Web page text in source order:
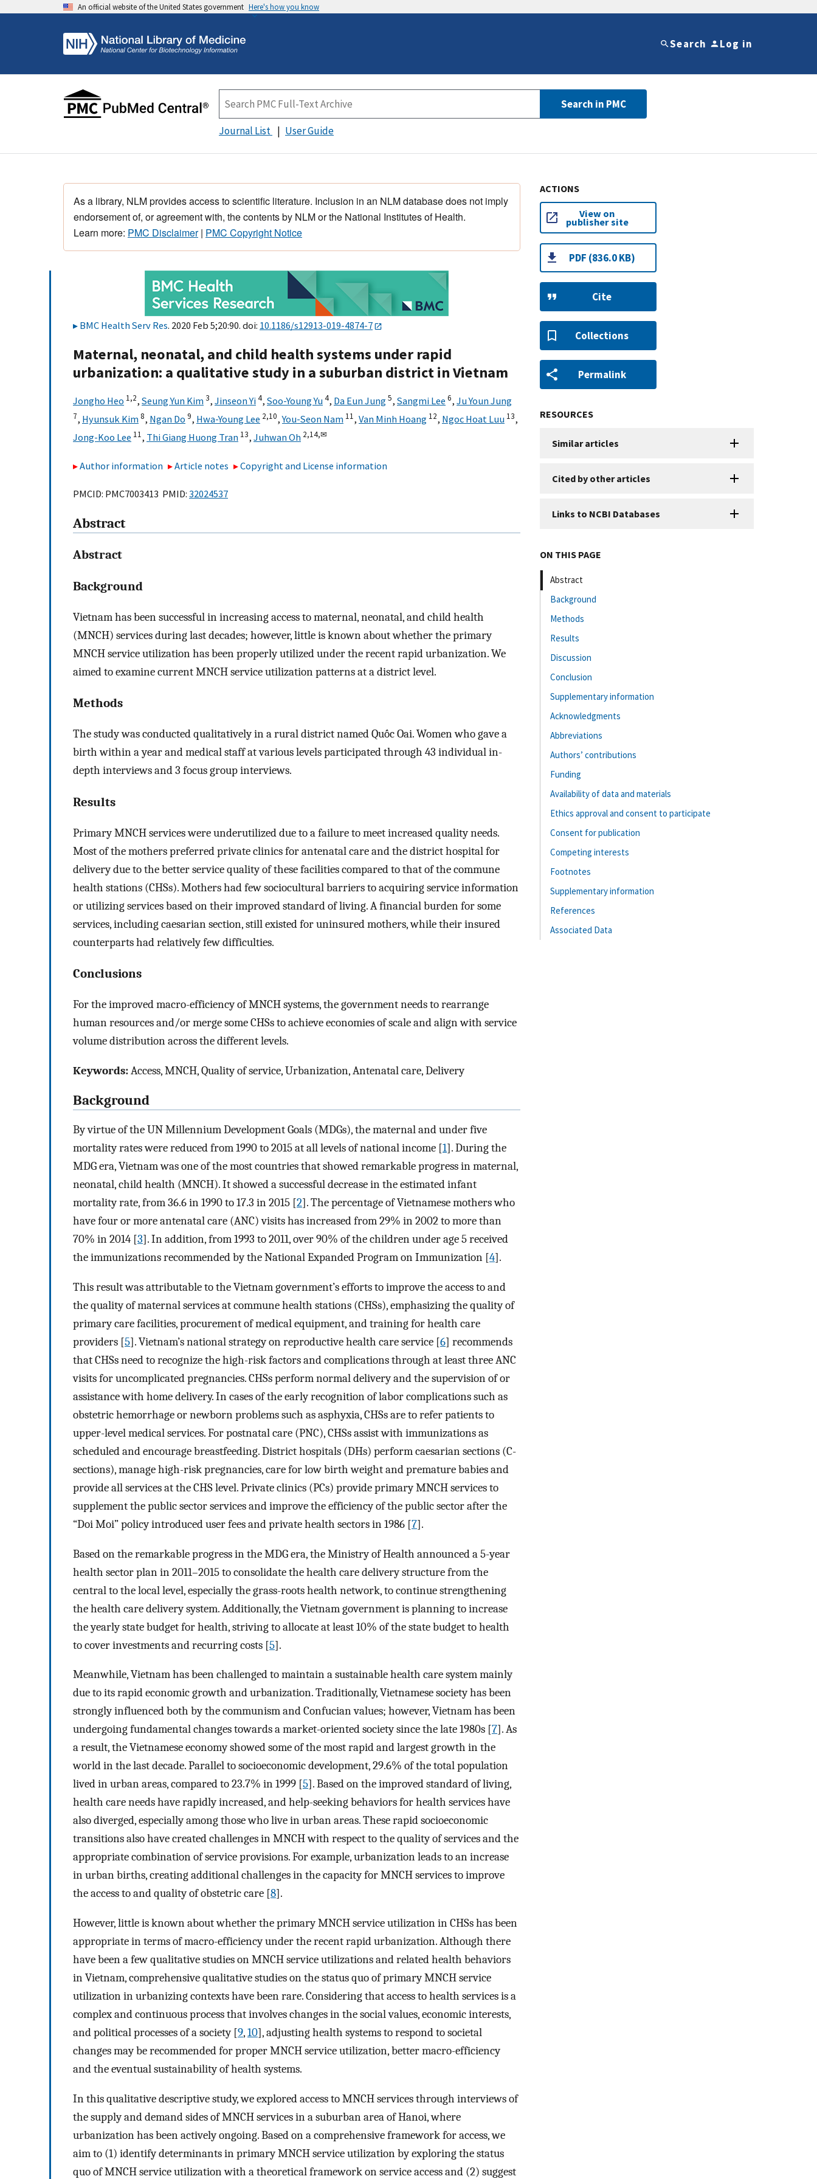
An official website of the United States government Here's how you know
Search Log in
Search in PMC
Journal List User Guide
As a library, NLM provides access to scientific literature. Inclusion in an NLM database does not imply
endorsement of, or agreement with, the contents by NLM or the National Institutes of Health.
Learn more: PMC Disclaimer| PMC Copyright Notice
BMC Health Serv Res. 2020 Feb 5;20:90. doi: 10.1186/s12913-019-4874-7
Maternal, neonatal, and child health systems under rapid
urbanization: a qualitative study in a suburban district in Vietnam
Jongho Heo 1,2, Seung Yun Kim3, Jinseon Yi4, Soo-Young Yu4, Da Eun Jung5, Sangmi Lee 6, Ju Youn Jung
7, Hyunsuk Kim8, Ngan Do 9, Hwa-Young Lee 2,10,You-Seon Nam 11, Van Minh Hoang 12, Ngoc Hoat Luu 13,
Jong-Koo Lee 11, Thi Giang Huong Tran 13, Juhwan Oh 2,14,✉
Author information Article notes Copyright and License information
PMCID: PMC7003413 PMID: 32024537
Abstract
Abstract
Background
Vietnam has been successful in increasing access to maternal, neonatal, and child health
(MNCH) services during last decades; however, little is known about whether the primary
MNCH service utilization has been properly utilized under the recent rapid urbanization. We
aimed to examine current MNCH service utilization patterns at a district level.
Methods
The study was conducted qualitatively in a rural district named Quốc Oai. Women who gave a
birth within a year and medical staff at various levels participated through 43 individual in-
depth interviews and 3 focus group interviews.
Results
Primary MNCH services were underutilized due to a failure to meet increased quality needs.
Most of the mothers preferred private clinics for antenatal care and the district hospital for
delivery due to the better service quality of these facilities compared to that of the commune
health stations (CHSs). Mothers had few sociocultural barriers to acquiring service information
or utilizing services based on their improved standard of living. A financial burden for some
services, including caesarian section, still existed for uninsured mothers, while their insured
counterparts had relatively few difficulties.
Conclusions
For the improved macro-efficiency of MNCH systems, the government needs to rearrange
human resources and/or merge some CHSs to achieve economies of scale and align with service
volume distribution across the different levels.
Keywords:Access, MNCH, Quality of service, Urbanization, Antenatal care, Delivery
Background
By virtue of the UN Millennium Development Goals (MDGs), the maternal and under five
mortality rates were reduced from 1990 to 2015 at all levels of national income [1]. During the
MDG era, Vietnam was one of the most countries that showed remarkable progress in maternal,
neonatal, child health (MNCH). It showed a successful decrease in the estimated infant
mortality rate, from 36.6 in 1990 to 17.3 in 2015 [2]. The percentage of Vietnamese mothers who
have four or more antenatal care (ANC) visits has increased from 29% in 2002 to more than
70% in 2014 [3]. In addition, from 1993 to 2011, over 90% of the children under age 5 received
the immunizations recommended by the National Expanded Program on Immunization [4].
This result was attributable to the Vietnam government’s efforts to improve the access to and
the quality of maternal services at commune health stations (CHSs), emphasizing the quality of
primary care facilities, procurement of medical equipment, and training for health care
providers [5]. Vietnam’s national strategy on reproductive health care service [6] recommends
that CHSs need to recognize the high-risk factors and complications through at least three ANC
visits for uncomplicated pregnancies. CHSs perform normal delivery and the supervision of or
assistance with home delivery. In cases of the early recognition of labor complications such as
obstetric hemorrhage or newborn problems such as asphyxia, CHSs are to refer patients to
upper-level medical services. For postnatal care (PNC), CHSs assist with immunizations as
scheduled and encourage breastfeeding. District hospitals (DHs) perform caesarian sections (C-
sections), manage high-risk pregnancies, care for low birth weight and premature babies and
provide all services at the CHS level. Private clinics (PCs) provide primary MNCH services to
supplement the public sector services and improve the efficiency of the public sector after the
“Doi Moi” policy introduced user fees and private health sectors in 1986 [7].
Based on the remarkable progress in the MDG era, the Ministry of Health announced a 5-year
health sector plan in 2011–2015 to consolidate the health care delivery structure from the
central to the local level, especially the grass-roots health network, to continue strengthening
the health care delivery system. Additionally, the Vietnam government is planning to increase
the yearly state budget for health, striving to allocate at least 10% of the state budget to health
to cover investments and recurring costs [5].
Meanwhile, Vietnam has been challenged to maintain a sustainable health care system mainly
due to its rapid economic growth and urbanization. Traditionally, Vietnamese society has been
strongly influenced both by the communism and Confucian values; however, Vietnam has been
undergoing fundamental changes towards a market-oriented society since the late 1980s [7]. As
a result, the Vietnamese economy showed some of the most rapid and largest growth in the
world in the last decade. Parallel to socioeconomic development, 29.6% of the total population
lived in urban areas, compared to 23.7% in 1999 [5]. Based on the improved standard of living,
health care needs have rapidly increased, and help-seeking behaviors for health services have
also diverged, especially among those who live in urban areas. These rapid socioeconomic
transitions also have created challenges in MNCH with respect to the quality of services and the
appropriate combination of service provisions. For example, urbanization leads to an increase
in urban births, creating additional challenges in the capacity for MNCH services to improve
the access to and quality of obstetric care [8].
However, little is known about whether the primary MNCH service utilization in CHSs has been
appropriate in terms of macro-efficiency under the recent rapid urbanization. Although there
have been a few qualitative studies on MNCH service utilizations and related health behaviors
in Vietnam, comprehensive qualitative studies on the status quo of primary MNCH service
utilization in urbanizing contexts have been rare. Considering that access to health services is a
complex and continuous process that involves changes in the social values, economic interests,
and political processes of a society [9,10], adjusting health systems to respond to societal
changes may be recommended for proper MNCH service utilization, better macro-efficiency
and the eventual sustainability of health systems.
In this qualitative descriptive study, we explored access to MNCH services through interviews of
the supply and demand sides of MNCH services in a suburban area of Hanoi, where
urbanization has been actively ongoing. Based on a comprehensive framework for access, we
aim to (1) identify determinants in primary MNCH service utilization by exploring the status
quo of MNCH service utilization with a theoretical framework on service access and (2) suggest
ACTIONS
View on
publisher site
PDF (836.0 KB)
Cite
Collections
Permalink
RESOURCES
Similar articles
Cited by other articles
Links to NCBI Databases
ON THIS PAGE
Abstract
Background
Methods
Results
Discussion
Conclusion
Supplementary information
Acknowledgments
Abbreviations
Authors’ contributions
Funding
Availability of data and materials
Ethics approval and consent to participate
Consent for publication
Competing interests
Footnotes
Supplementary information
References
Associated Data